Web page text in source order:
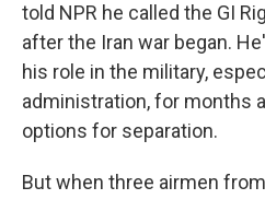
told NPR he called the GI
after the Iran war began.
his role in the military,
administration, for months
options for separation.
But when three airmen